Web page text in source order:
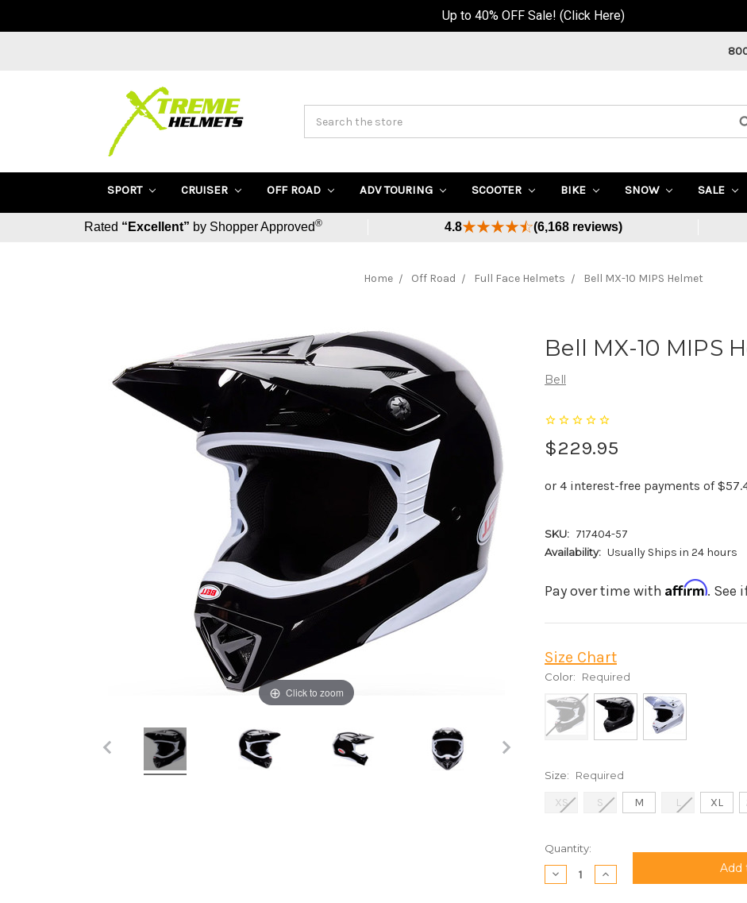
SPORT CRUISER OFF ROAD ADV TOURING SCOOTER BIKE SNOW SALE
Rated “Excellent” by Shopper Approved® 4.8 (6,168 reviews)
Home Off Road Full Face Helmets Bell MX-10 MIPS Helmet
Click to zoom
Bell MX-10 MIPS
Bell
$229.95
SKU: 717404-57
Availability: Usually Ships in 24 hours
Pay over time with Affirm. See
Size Chart
Color: Required
Size: Required
XS S M L XL
Current
Stock:
Quantity:
Decrease
Quantity:
Increase
Quantity:
Up to 40% OFF Sale! (Click Here)